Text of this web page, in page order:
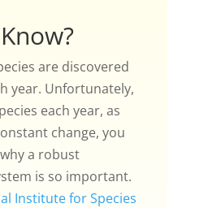
are discovered
year. Unfortunately,
each year, as
change, you
a robust
is so important.
Institute for Species